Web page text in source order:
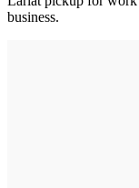
business.